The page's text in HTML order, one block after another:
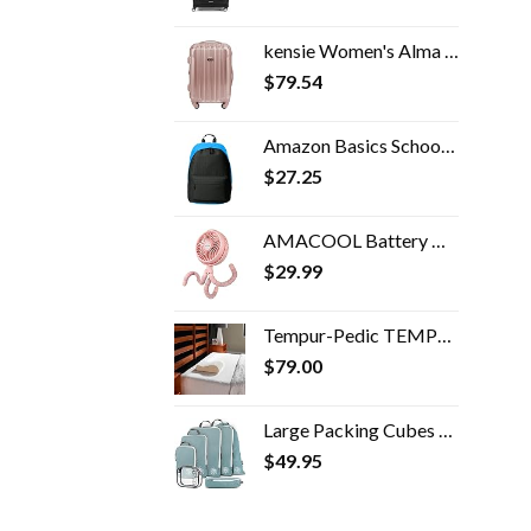
kensie Women's Alma Hardside Spinner Luggage, Expandable, Rose Gold, Carry-On 20-Inch
$79.54
Amazon Basics School Laptop Backpack - Black
$27.25
AMACOOL Battery Operated Stroller Fan Flexible Tripod Clip On Fan with 3 Speeds and Rotatable Handheld Personal Fan for…
$29.99
Tempur-Pedic TEMPUR Neck Pillow, Travel, White
$79.00
Large Packing Cubes for Travel-Extra Large Compression Packing Cube Luggage Organizers 7 Piece Set-Ultralight…
$49.95